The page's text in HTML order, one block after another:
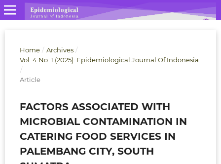
Home / Archives /
Vol. 4 No. 1 (2025): Epidemiological Journal Of Indonesia
/
Article
FACTORS ASSOCIATED WITH
MICROBIAL CONTAMINATION IN
CATERING FOOD SERVICES IN
PALEMBANG CITY, SOUTH